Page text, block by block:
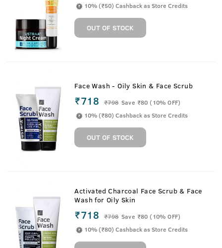
10% (₹50) Cashback as Store Credits
OUT OF STOCK
Face Wash - Oily Skin & Face Scrub
₹718 ₹798 Save ₹80 (10% OFF)
10% (₹80) Cashback as Store Credits
OUT OF STOCK
Activated Charcoal Face Scrub & Face
Wash for Oily Skin
₹718 ₹798 Save ₹80 (10% OFF)
10% (₹80) Cashback as Store Credits